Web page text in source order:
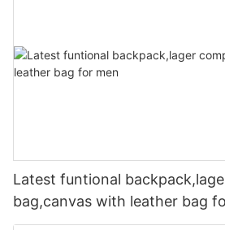
Latest funtional
bag,canvas with leather bag